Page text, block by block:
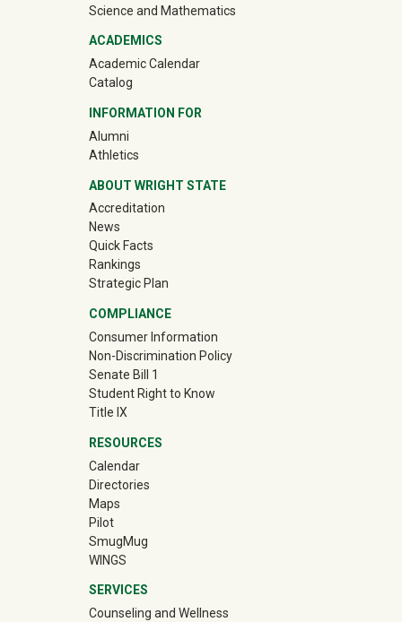
Science and Mathematics
ACADEMICS
Academic Calendar
Catalog
INFORMATION FOR
Alumni(off-site)
Athletics(off-site)
ABOUT WRIGHT STATE
Accreditation
News
Quick Facts
Rankings
Strategic Plan
COMPLIANCE
Consumer Information
Non-Discrimination Policy
Senate Bill 1
Student Right to Know
Title IX
RESOURCES
Calendar
Directories
Maps
Pilot
SmugMug(off-site)
WINGS
SERVICES
Counseling and Wellness